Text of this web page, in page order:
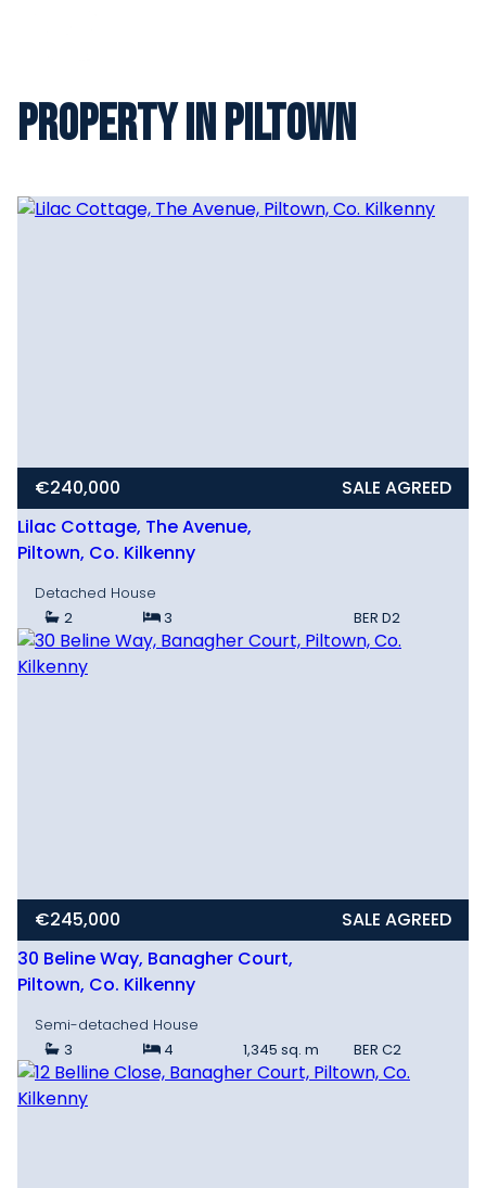
Property in Piltown
€240,000
SALE AGREED
Lilac Cottage, The Avenue,
Piltown, Co. Kilkenny
Detached House
2
3 BER D2
€245,000
SALE AGREED
30 Beline Way, Banagher Court,
Piltown, Co. Kilkenny
Semi-detached House
3
4 1,345 sq. m BER C2